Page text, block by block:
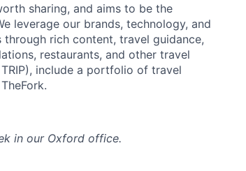
sharing, and aims to be the
leverage our brands, technology, and
rich content, travel guidance,
restaurants, and other travel
include a portfolio of travel
in our Oxford office.